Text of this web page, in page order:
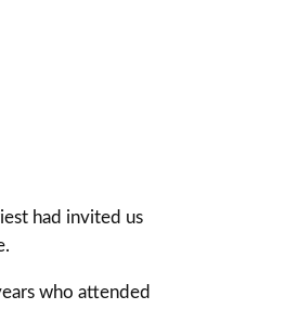
had invited us
who attended